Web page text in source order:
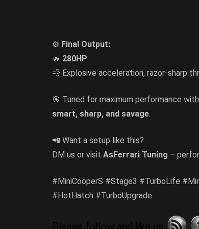
⚙️ Final Output:
🔥 280HP
💨 Explosive acceleration, razor-sharp
🎯 Tuned for maximum performance
smart, sharp, and savage.
📲 Want a setup like this?
DM us or visit AsFerrari Tuning –
#MiniCooperS #Stage3 #TurboLife
#HotHatch #TurboUpgrade